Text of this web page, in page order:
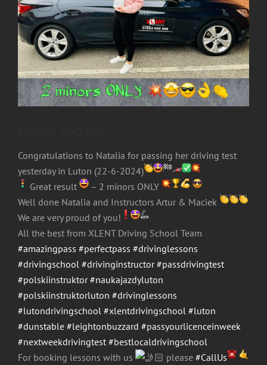
Congratulations to Natalia for passing her driving test
yesterday in Luton (22-6-2024)
Great result
– 2 minors ONLY
Well done Natalia and Instructors Artur & Maciek
We are very proud of you!
All the best from XLENT Driving School Team
#amazingpass #perfectpass #drivinglessons
#drivingschool #drivinginstructor #passdrivingtest
#polskiinstruktor #naukajazdyluton
#polskiinstruktorluton #drivinglessons
#lutondrivingschool #xlentdrivingschool #luton
#dunstable #leightonbuzzard #passyourlicenceinweek
#nextweekdrivingtest #bestlocaldrivingschool
For booking lessons with us
please #CallUs